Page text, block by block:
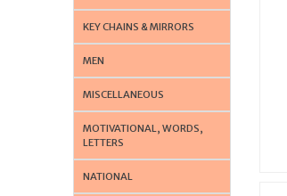
KEY CHAINS & MIRRORS
MEN
MISCELLANEOUS
MOTIVATIONAL, WORDS,
LETTERS
NATIONAL